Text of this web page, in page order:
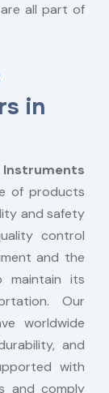
all part of
in
Instruments
of products
and safety
control
and the
its
Our
worldwide
and
with
and comply